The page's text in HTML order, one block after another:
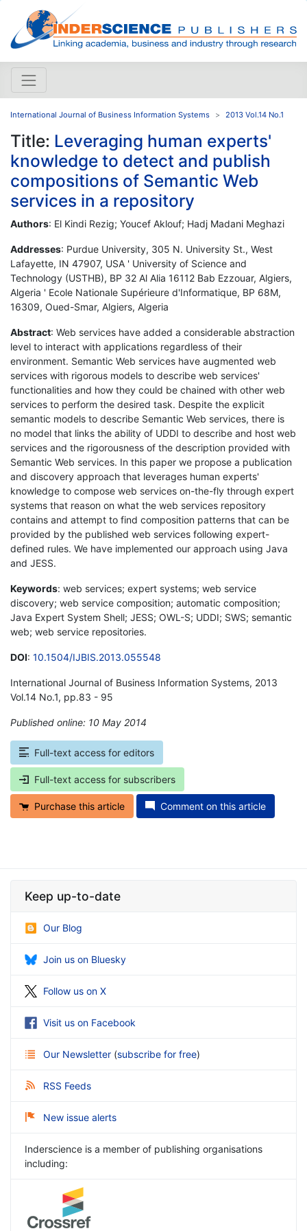
International Journal of Business Information Systems 2013 Vol.14 No.1
Title: Leveraging human experts'
knowledge to detect and publish
compositions of Semantic Web
services in a repository
Authors: El Kindi Rezig; Youcef Aklouf; Hadj Madani Meghazi
Addresses: Purdue University, 305 N. University St., West
Lafayette, IN 47907, USA ' University of Science and
Technology (USTHB), BP 32 Al Alia 16112 Bab Ezzouar, Algiers,
Algeria ' Ecole Nationale Supérieure d'Informatique, BP 68M,
16309, Oued-Smar, Algiers, Algeria
Abstract: Web services have added a considerable abstraction
level to interact with applications regardless of their
environment. Semantic Web services have augmented web
services with rigorous models to describe web services'
functionalities and how they could be chained with other web
services to perform the desired task. Despite the explicit
semantic models to describe Semantic Web services, there is
no model that links the ability of UDDI to describe and host web
services and the rigorousness of the description provided with
Semantic Web services. In this paper we propose a publication
and discovery approach that leverages human experts'
knowledge to compose web services on-the-fly through expert
systems that reason on what the web services repository
contains and attempt to find composition patterns that can be
provided by the published web services following expert-
defined rules. We have implemented our approach using Java
and JESS.
Keywords: web services; expert systems; web service
discovery; web service composition; automatic composition;
Java Expert System Shell; JESS; OWL-S; UDDI; SWS; semantic
web; web service repositories.
DOI: 10.1504/IJBIS.2013.055548
International Journal of Business Information Systems, 2013
Vol.14 No.1, pp.83 - 95
Published online: 10 May 2014
Full-text access for editors
Full-text access for subscribers
Purchase this article Comment on this article
Keep up-to-date
Our Blog
Join us on Bluesky
Follow us on X
Visit us on Facebook
Our Newsletter (subscribe for free)
RSS Feeds
New issue alerts
Inderscience is a member of publishing organisations
including: